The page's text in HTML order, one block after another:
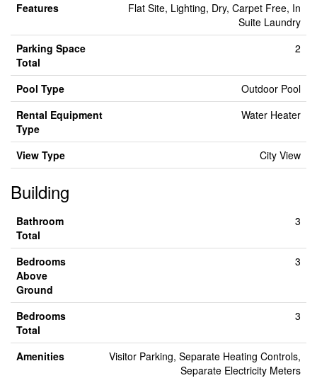
Features
Flat Site, Lighting, Dry, Carpet Free, In
Suite Laundry
Parking Space
Total
2
Pool Type
Outdoor Pool
Rental Equipment
Type
Water Heater
View Type City View
Building
Bathroom
Total
3
Bedrooms
Above
Ground
3
Bedrooms
Total
3
Amenities
Visitor Parking, Separate Heating Controls,
Separate Electricity Meters